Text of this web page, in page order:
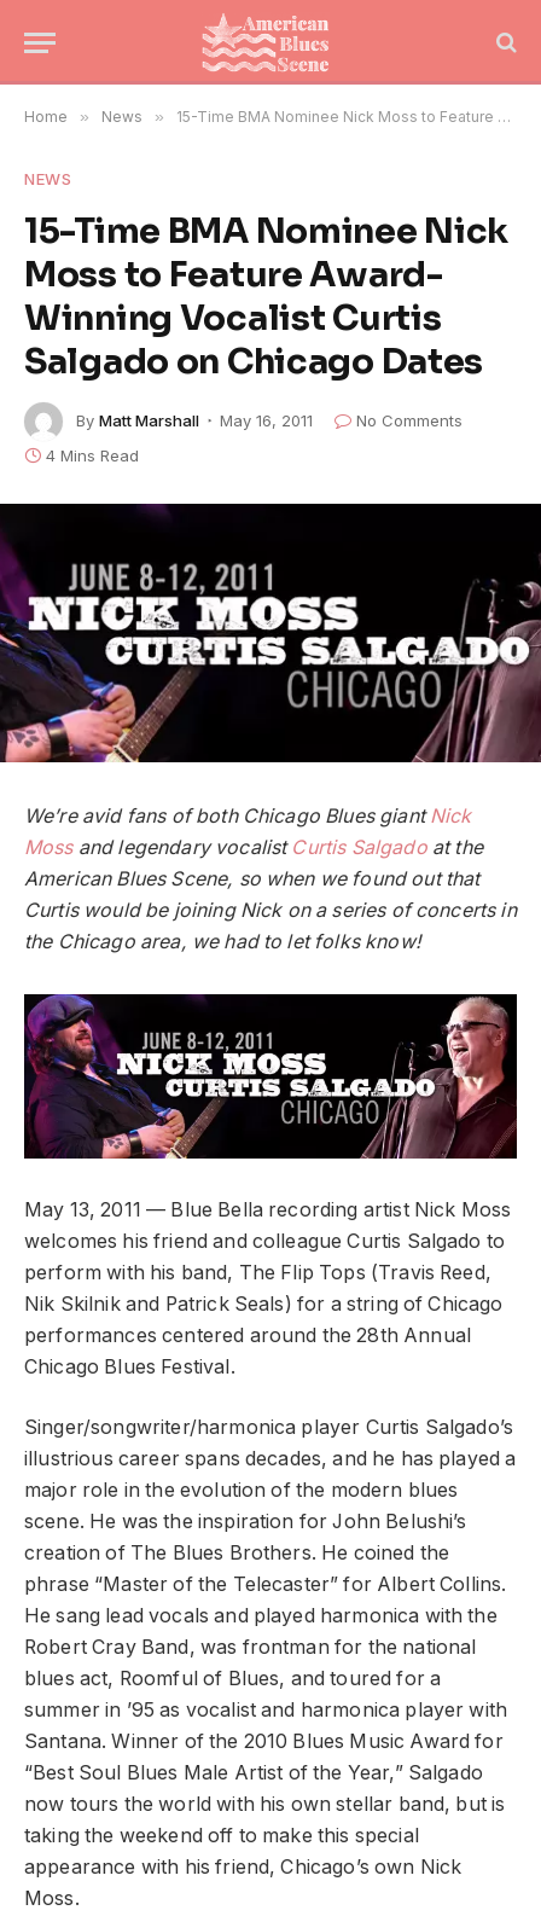
Home » News » 15-Time BMA Nominee Nick Moss to Feature Award-Winning Vocalist Curtis Salgado on Chicago Dates
NEWS
15-Time BMA Nominee Nick
Moss to Feature Award-
Winning Vocalist Curtis
Salgado on Chicago Dates
By Matt Marshall May 16, 2011
No Comments
4 Mins Read
We’re avid fans of both Chicago Blues giantNick
Mossand legendary vocalist Curtis Salgadoat the
American Blues Scene, so when we found out that
Curtis would be joining Nick on a series of concerts in
the Chicago area, we had to let folks know!
May 13, 2011 — Blue Bella recording artist Nick Moss
welcomes his friend and colleague Curtis Salgado to
perform with his band, The Flip Tops (Travis Reed,
Nik Skilnik and Patrick Seals) for a string of Chicago
performances centered around the 28th Annual
Chicago Blues Festival.
Singer/songwriter/harmonica player Curtis Salgado’s
illustrious career spans decades, and he has played a
major role in the evolution of the modern blues
scene. He was the inspiration for John Belushi’s
creation of The Blues Brothers. He coined the
phrase “Master of the Telecaster” for Albert Collins.
He sang lead vocals and played harmonica with the
Robert Cray Band, was frontman for the national
blues act, Roomful of Blues, and toured for a
summer in ’95 as vocalist and harmonica player with
Santana. Winner of the 2010 Blues Music Award for
“Best Soul Blues Male Artist of the Year,” Salgado
now tours the world with his own stellar band, but is
taking the weekend off to make this special
appearance with his friend, Chicago’s own Nick
Moss.